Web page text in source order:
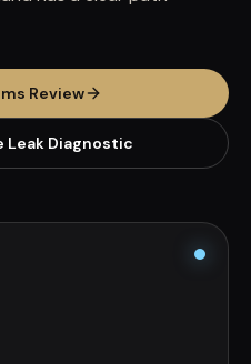
Review
Leak Diagnostic